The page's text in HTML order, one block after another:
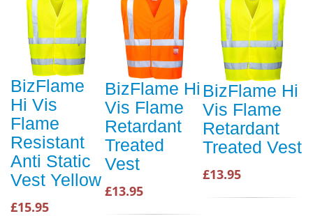
BizFlame
Hi Vis
Flame
Resistant
Anti Static
Vest Yellow
£15.95
BizFlame Hi
Vis Flame
Retardant
Treated
Vest
£13.95
BizFlame Hi
Vis Flame
Retardant
Treated Vest
£13.95